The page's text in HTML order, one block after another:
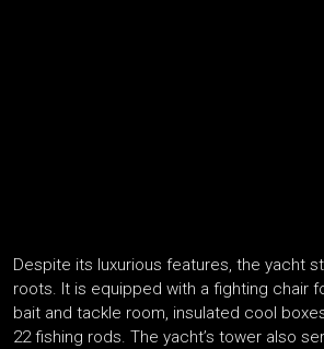
Despite its luxurious features, the yacht
roots. It is equipped with a fighting chair
bait and tackle room, insulated cool
22 fishing rods. The yacht’s tower also